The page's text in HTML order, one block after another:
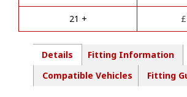
21 + £
Details
Fitting Information
Compatible Vehicles
Fitting